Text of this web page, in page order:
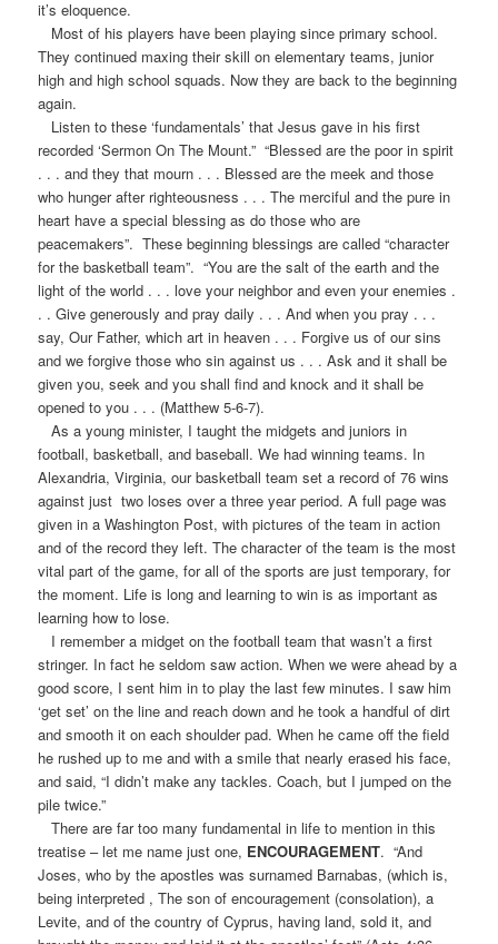
it’s eloquence.
Most of his players have been playing since primary school.
They continued maxing their skill on elementary teams, junior
high and high school squads. Now they are back to the beginning
again.
Listen to these ‘fundamentals’ that Jesus gave in his first
recorded ‘Sermon On The Mount.” “Blessed are the poor in spirit
. . . and they that mourn . . . Blessed are the meek and those
who hunger after righteousness . . . The merciful and the pure in
heart have a special blessing as do those who are
peacemakers”. These beginning blessings are called “character
for the basketball team”. “You are the salt of the earth and the
light of the world . . . love your neighbor and even your enemies .
. . Give generously and pray daily . . . And when you pray . . .
say, Our Father, which art in heaven . . . Forgive us of our sins
and we forgive those who sin against us . . . Ask and it shall be
given you, seek and you shall find and knock and it shall be
opened to you . . . (Matthew 5-6-7).
As a young minister, I taught the midgets and juniors in
football, basketball, and baseball. We had winning teams. In
Alexandria, Virginia, our basketball team set a record of 76 wins
against just two loses over a three year period. A full page was
given in a Washington Post, with pictures of the team in action
and of the record they left. The character of the team is the most
vital part of the game, for all of the sports are just temporary, for
the moment. Life is long and learning to win is as important as
learning how to lose.
I remember a midget on the football team that wasn’t a first
stringer. In fact he seldom saw action. When we were ahead by a
good score, I sent him in to play the last few minutes. I saw him
‘get set’ on the line and reach down and he took a handful of dirt
and smooth it on each shoulder pad. When he came off the field
he rushed up to me and with a smile that nearly erased his face,
and said, “I didn’t make any tackles. Coach, but I jumped on the
pile twice.”
There are far too many fundamental in life to mention in this
treatise – let me name just one, ENCOURAGEMENT. “And
Joses, who by the apostles was surnamed Barnabas, (which is,
being interpreted , The son of encouragement (consolation), a
Levite, and of the country of Cyprus, having land, sold it, and